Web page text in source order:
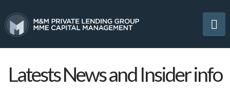
Latests News and Insider info